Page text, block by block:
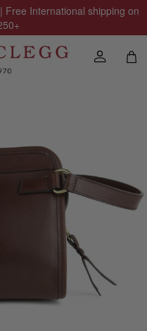
Free International shipping on
+